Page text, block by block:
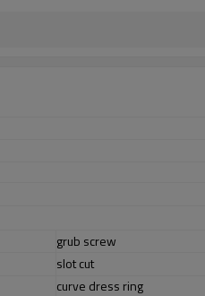
grub screw
slot cut
curve dress ring